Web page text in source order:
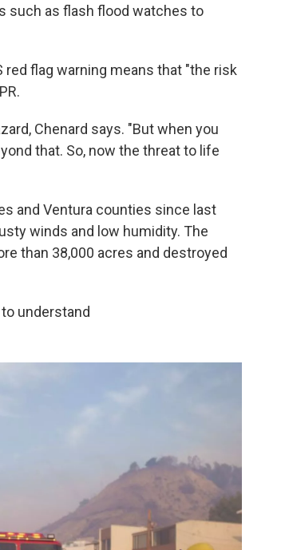
such as flash flood watches to
red flag warning means that "the risk
Chenard says. "But when you
that. So, now the threat to life
and Ventura counties since last
winds and low humidity. The
than 38,000 acres and destroyed
understand